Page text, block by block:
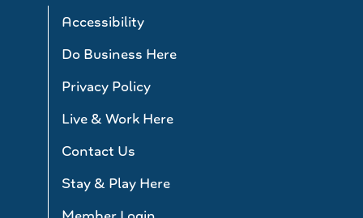
Accessibility
Do Business Here
Privacy Policy
Live & Work Here
Contact Us
Stay & Play Here